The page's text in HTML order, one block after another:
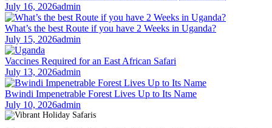
July 16, 2026admin
What’s the best Route if you have 2 Weeks in Uganda?
July 15, 2026admin
Vaccines Required for an East African Safari
July 13, 2026admin
Bwindi Impenetrable Forest Lives Up to Its Name
July 10, 2026admin